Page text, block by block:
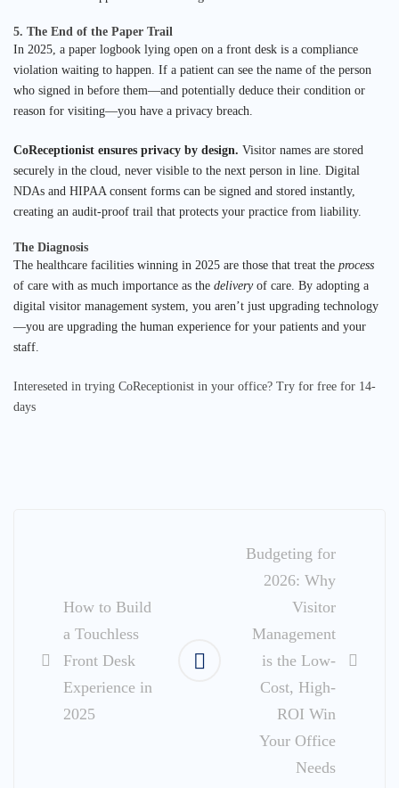
5. The End of the Paper Trail
In 2025, a paper logbook lying open on a front desk is a compliance
violation waiting to happen. If a patient can see the name of the person
who signed in before them—and potentially deduce their condition or
reason for visiting—you have a privacy breach.
CoReceptionist ensures privacy by design. Visitor names are stored
securely in the cloud, never visible to the next person in line. Digital
NDAs and HIPAA consent forms can be signed and stored instantly,
creating an audit-proof trail that protects your practice from liability.
The Diagnosis
The healthcare facilities winning in 2025 are those that treat the process
of care with as much importance as the deliveryof care. By adopting a
digital visitor management system, you aren’t just upgrading technology
—you are upgrading the human experience for your patients and your
staff.
Intereseted in trying CoReceptionist in your office? Try for free for 14-
days
How to Build
a Touchless
Front Desk
Experience in
2025
Budgeting for
2026: Why
Visitor
Management
is the Low-
Cost, High-
ROI Win
Your Office
Needs